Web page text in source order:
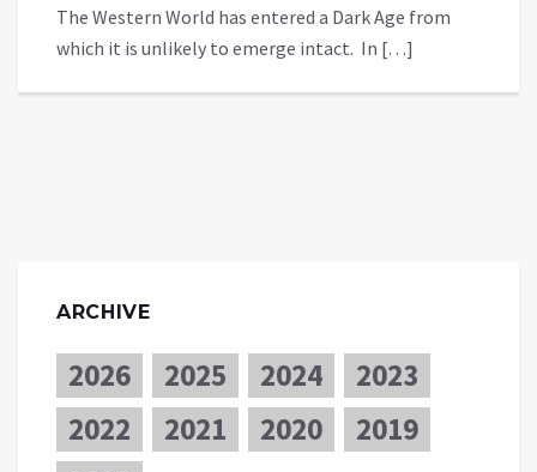
The Western World has entered a Dark Age from
which it is unlikely to emerge intact. In […]
ARCHIVE
2026 2025 2024
2023
2022
2021 2020
2019